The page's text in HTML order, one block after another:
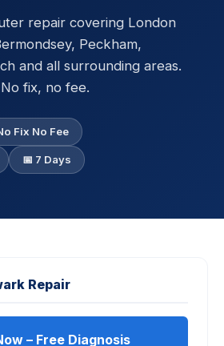
repair covering London
Peckham,
and all surrounding areas.
fix, no fee.
Fix No Fee
📅 7 Days
Repair
– Free Diagnosis